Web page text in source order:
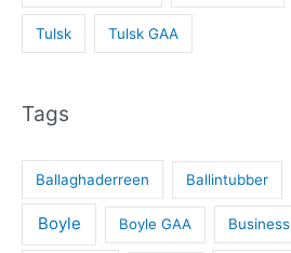
Tulsk Tulsk GAA
Tags
Ballaghaderreen Ballintubber
Boyle Boyle GAA Business